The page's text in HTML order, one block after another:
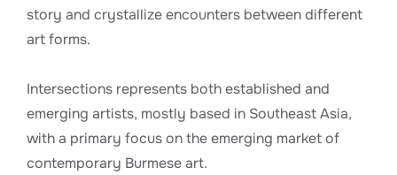
story and crystallize encounters between different
art forms.
Intersections represents both established and
emerging artists, mostly based in Southeast Asia,
with a primary focus on the emerging market of
contemporary Burmese art.